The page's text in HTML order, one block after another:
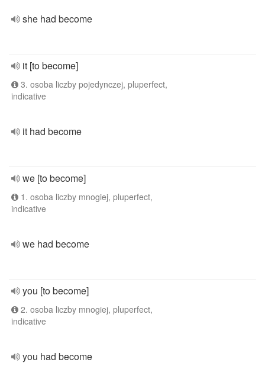
she had become
it [to become]
3. osoba liczby pojedynczej, pluperfect,
indicative
it had become
we [to become]
1. osoba liczby mnogiej, pluperfect,
indicative
we had become
you [to become]
2. osoba liczby mnogiej, pluperfect,
indicative
you had become